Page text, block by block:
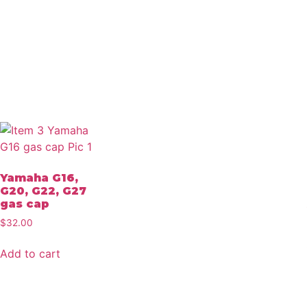
Yamaha G16,
G20, G22, G27
gas cap
$32.00
Add to cart